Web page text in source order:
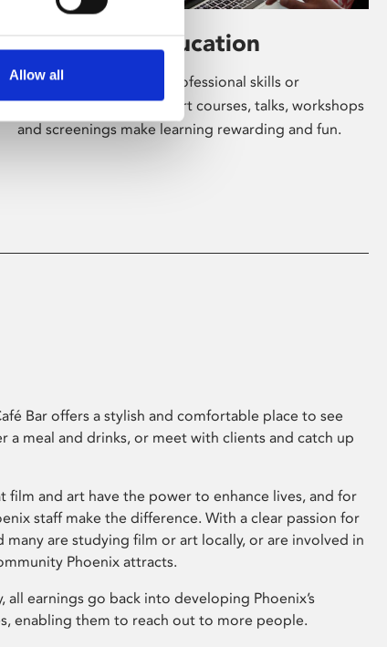
Allow all
Learning & Education
Whether for pleasure, professional skills or
education, Phoenix's short courses, talks, workshops
and screenings make learning rewarding and fun.
Bar offers a stylish and comfortable place to see
a meal and drinks, or meet with clients and catch up
film and art have the power to enhance lives, and for
staff make the difference. With a clear passion for
many are studying film or art locally, or are involved in
Phoenix attracts.
all earnings go back into developing Phoenix’s
enabling them to reach out to more people.